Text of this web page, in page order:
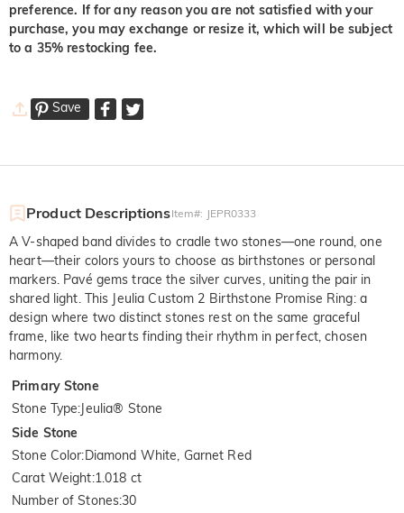
preference. If for any reason you are not satisfied with your
purchase, you may exchange or resize it, which will be subject
to a 35% restocking fee.
Save
Product DescriptionsItem#: JEPR0333
A V-shaped band divides to cradle two stones—one round, one
heart—their colors yours to choose as birthstones or personal
markers. Pavé gems trace the silver curves, uniting the pair in
shared light. This Jeulia Custom 2 Birthstone Promise Ring: a
design where two distinct stones rest on the same graceful
frame, like two hearts finding their rhythm in perfect, chosen
harmony.
Primary Stone
Stone Type:Jeulia® Stone
Side Stone
Stone Color:Diamond White, Garnet Red
Carat Weight:1.018 ct
Number of Stones:30